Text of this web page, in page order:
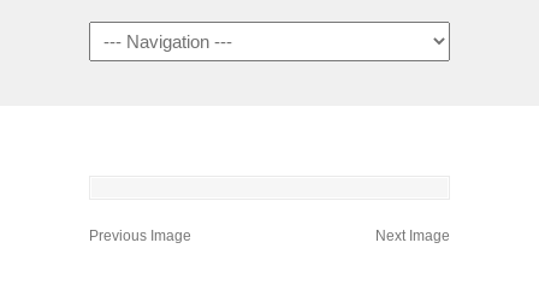
Previous Image Next Image